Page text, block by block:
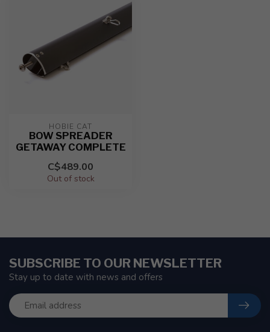
HOBIE CAT
BOW SPREADER
GETAWAY COMPLETE
C$489.00
Out of stock
SUBSCRIBE TO OUR NEWSLETTER
Stay up to date with news and offers